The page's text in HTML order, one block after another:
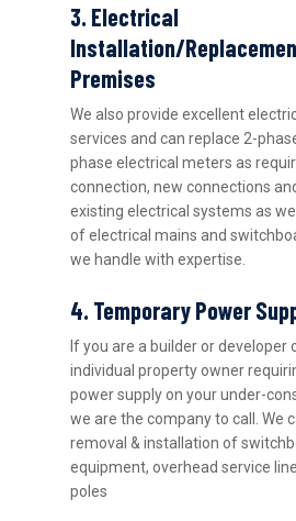
3. Electrical
Installation/
Premises
We also provide excellent
services and can replace 2-
phase electrical meters as
connection, new connections
existing electrical systems as
of electrical mains and
we handle with expertise.
4. Temporary Power
If you are a builder or developer
individual property owner
power supply on your under-
we are the company to call. We
removal & installation of
equipment, overhead service
poles